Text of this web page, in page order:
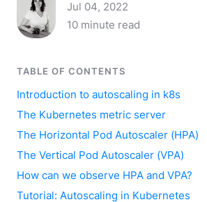
Jul 04, 2022
10 minute read
TABLE OF CONTENTS
Introduction to autoscaling in k8s
The Kubernetes metric server
The Horizontal Pod Autoscaler (HPA)
The Vertical Pod Autoscaler (VPA)
How can we observe HPA and VPA?
Tutorial: Autoscaling in Kubernetes